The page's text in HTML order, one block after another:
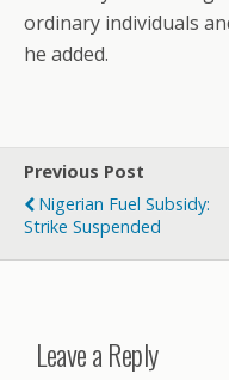
ordinary individuals
he added.
Previous Post
Nigerian Fuel Subsidy:
Strike Suspended
Leave a Reply